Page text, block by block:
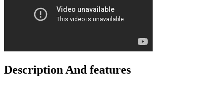
Description And features